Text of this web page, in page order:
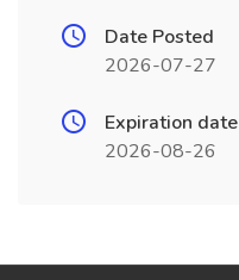
Date Posted
2026-07-27
Expiration date
2026-08-26